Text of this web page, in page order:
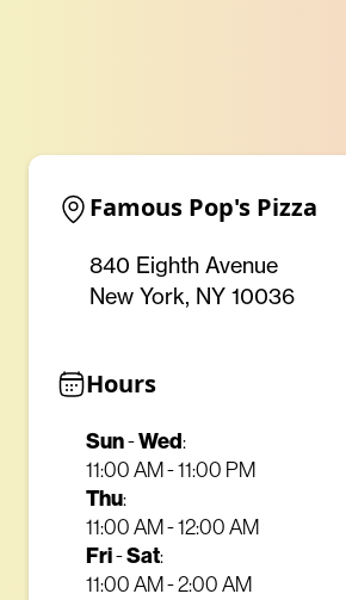
Famous Pop's Pizza
840 Eighth Avenue
New York, NY 10036
Hours
Sun-Wed:
11:00 AM - 11:00 PM
Thu:
11:00 AM - 12:00 AM
Fri-Sat:
11:00 AM - 2:00 AM